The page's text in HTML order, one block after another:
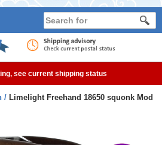
see current shipping status
Limelight Freehand 18650 squonk Mod